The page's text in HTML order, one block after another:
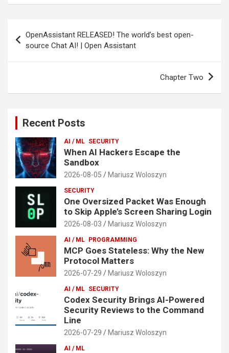
navigation
OpenAssistant RELEASED! The world’s best open-
source Chat AI! | Open Assistant
Chapter Two
Recent Posts
AI / ML SECURITY
When AI Hackers Escape the
Sandbox
2026-08-05 Mariusz Woloszyn
SECURITY
One Oversized Packet Was Enough
to Skip Apple’s Screen Sharing Login
2026-08-03 Mariusz Woloszyn
AI / ML PROGRAMMING
MCP Goes Stateless: Why the New
Protocol Matters
2026-07-29 Mariusz Woloszyn
AI / ML SECURITY
Codex Security Brings AI-Powered
Security Reviews to the Command
Line
2026-07-29 Mariusz Woloszyn
AI / ML